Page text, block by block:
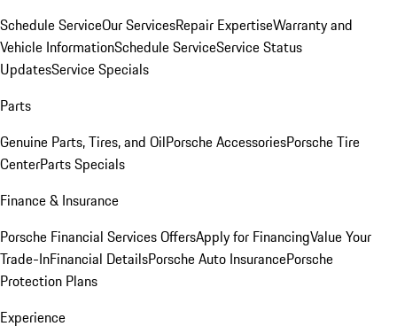
Schedule ServiceOur ServicesRepair ExpertiseWarranty and
Vehicle InformationSchedule ServiceService Status
UpdatesService Specials
Parts
Genuine Parts, Tires, and OilPorsche AccessoriesPorsche Tire
CenterParts Specials
Finance & Insurance
Porsche Financial Services OffersApply for FinancingValue Your
Trade-InFinancial DetailsPorsche Auto InsurancePorsche
Protection Plans
Experience